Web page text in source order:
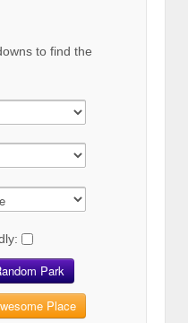
to find the
Park
Place